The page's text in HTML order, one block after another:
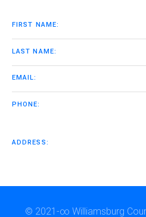
FIRST NAME:
LAST NAME:
EMAIL:
PHONE:
ADDRESS:
© 2021-∞ Williamsburg